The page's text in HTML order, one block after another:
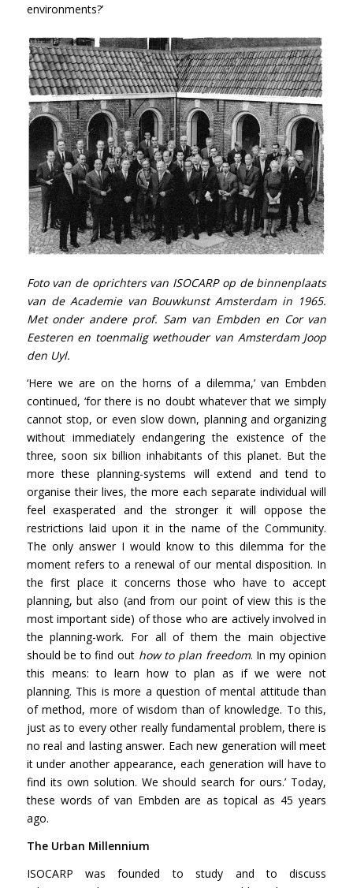
environments?’
Foto van de oprichters van ISOCARP op de binnenplaats
van de Academie van Bouwkunst Amsterdam in 1965.
Met onder andere prof. Sam van Embden en Cor van
Eesteren en toenmalig wethouder van Amsterdam Joop
den Uyl.
‘Here we are on the horns of a dilemma,’ van Embden
continued, ‘for there is no doubt whatever that we simply
cannot stop, or even slow down, planning and organizing
without immediately endangering the existence of the
three, soon six billion inhabitants of this planet. But the
more these planning-systems will extend and tend to
organise their lives, the more each separate individual will
feel exasperated and the stronger it will oppose the
restrictions laid upon it in the name of the Community.
The only answer I would know to this dilemma for the
moment refers to a renewal of our mental disposition. In
the first place it concerns those who have to accept
planning, but also (and from our point of view this is the
most important side) of those who are actively involved in
the planning-work. For all of them the main objective
should be to find out how to plan freedom. In my opinion
this means: to learn how to plan as if we were not
planning. This is more a question of mental attitude than
of method, more of wisdom than of knowledge. To this,
just as to every other really fundamental problem, there is
no real and lasting answer. Each new generation will meet
it under another appearance, each generation will have to
find its own solution. We should search for ours.’ Today,
these words of van Embden are as topical as 45 years
ago.
The Urban Millennium
ISOCARP was founded to study and to discuss